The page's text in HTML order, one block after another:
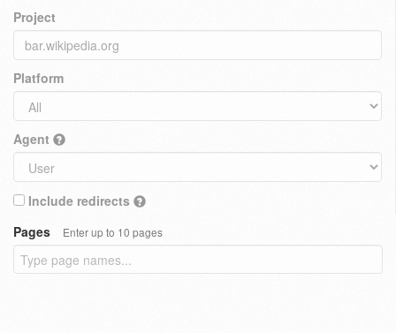
Project
Platform
Agent
Include redirects
Pages
Enter up to 10 pages